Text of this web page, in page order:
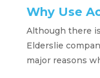
Why Use
Although there
Elderslie
major reasons